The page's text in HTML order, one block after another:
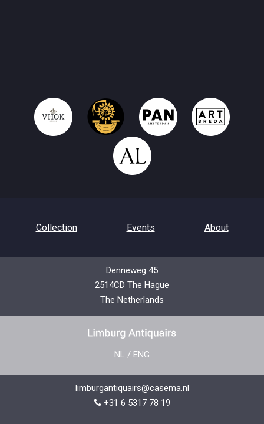
Collection Events About
Privacy Policy
Denneweg 45
2514CD The Hague
The Netherlands
NL / ENG
limburgantiquairs@casema.nl
+31 6 5317 78 19